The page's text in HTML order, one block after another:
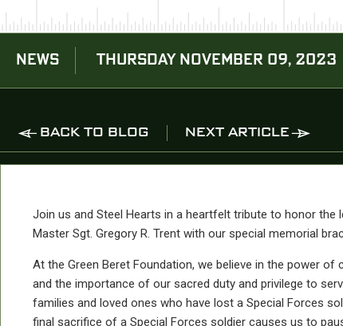
NEWS THURSDAY NOVEMBER 09, 2023
BACK TO BLOG NEXT ARTICLE
Join us and Steel Hearts in a heartfelt tribute to honor the
Master Sgt. Gregory R. Trent with our special memorial
At the Green Beret Foundation, we believe in the power of
and the importance of our sacred duty and privilege to
families and loved ones who have lost a Special Forces
final sacrifice of a Special Forces soldier causes us to